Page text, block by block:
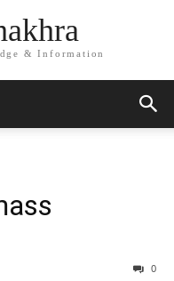
& Information
0